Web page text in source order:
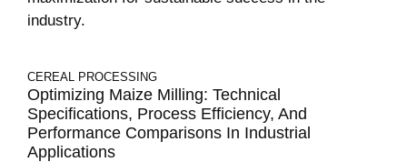
industry.
CEREAL PROCESSING
Optimizing Maize Milling: Technical
Specifications, Process Efficiency, And
Performance Comparisons In Industrial
Applications